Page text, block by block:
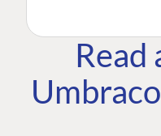
Read